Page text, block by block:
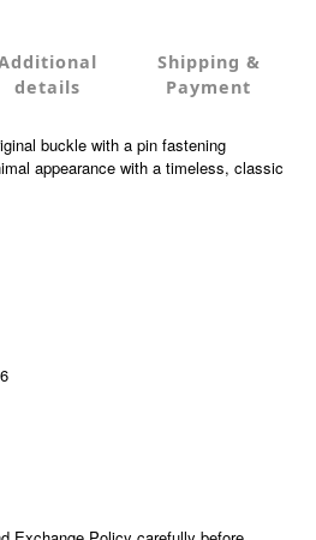
details
Shipping &
Payment
buckle with a pin fastening
appearance with a timeless, classic